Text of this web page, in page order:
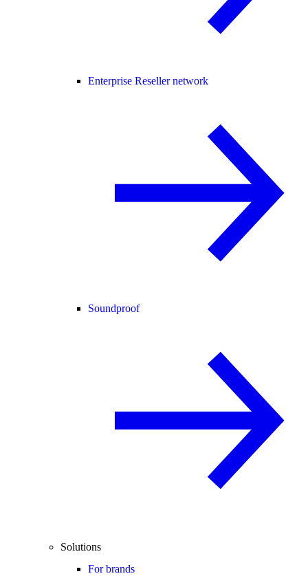
Enterprise Reseller network
Soundproof
Solutions
For brands